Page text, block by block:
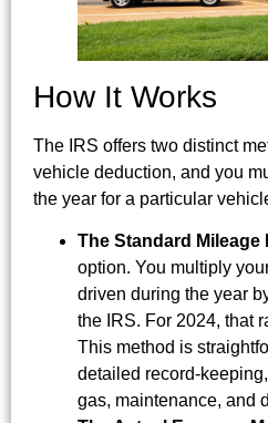
How It Works
The IRS offers two distinct
vehicle deduction, and you
the year for a particular
The Standard Mileage
option. You multiply
driven during the year
the IRS. For 2024, that
This method is
detailed record-
gas, maintenance, and